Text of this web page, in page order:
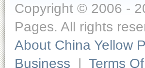
Copyright © 2006 -
Pages. All rights
About China Yellow
Business | Terms